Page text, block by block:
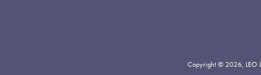
Copyright © 2026, LEO